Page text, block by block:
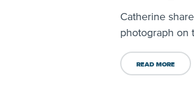
Catherine
photograph on
READ MORE